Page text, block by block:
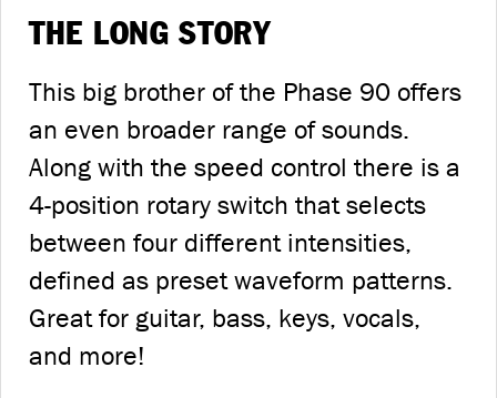
THE LONG STORY
This big brother of the Phase 90 offers
an even broader range of sounds.
Along with the speed control there is a
4-position rotary switch that selects
between four different intensities,
defined as preset waveform patterns.
Great for guitar, bass, keys, vocals,
and more!